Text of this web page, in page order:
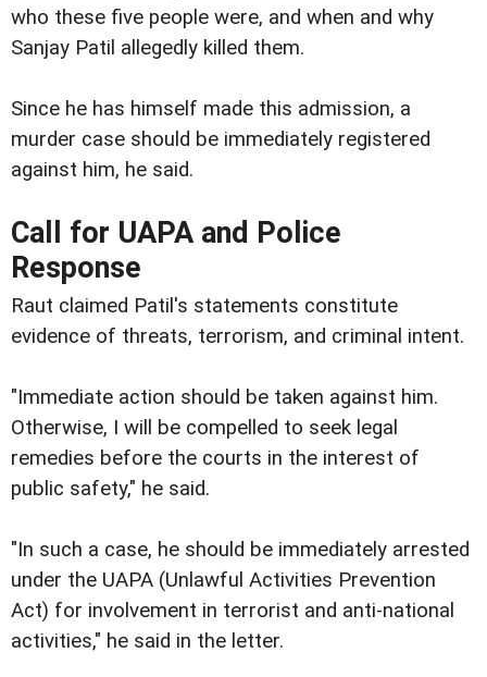
who these five people were, and when and why
Sanjay Patil allegedly killed them.
Since he has himself made this admission, a
murder case should be immediately registered
against him, he said.
Call for UAPA and Police
Response
Raut claimed Patil's statements constitute
evidence of threats, terrorism, and criminal intent.
"Immediate action should be taken against him.
Otherwise, I will be compelled to seek legal
remedies before the courts in the interest of
public safety," he said.
"In such a case, he should be immediately arrested
under the UAPA (Unlawful Activities Prevention
Act) for involvement in terrorist and anti-national
activities," he said in the letter.